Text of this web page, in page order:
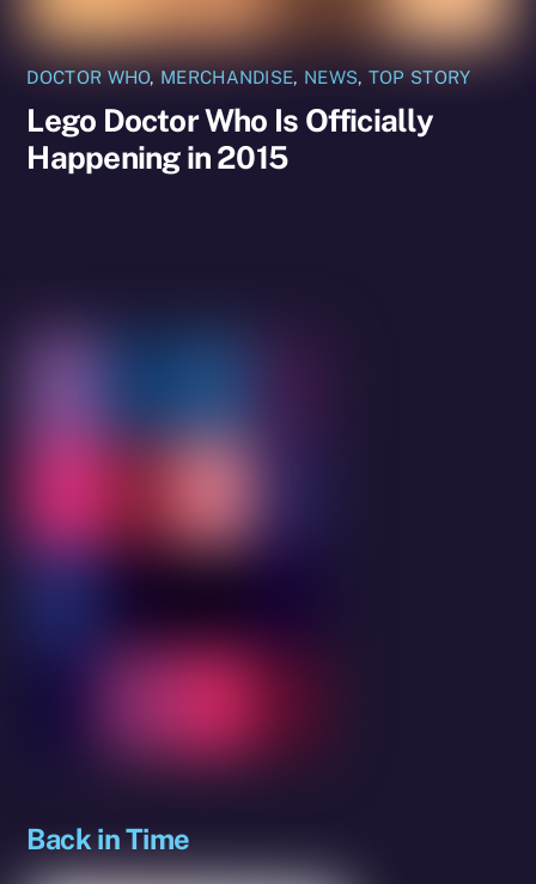
DOCTOR WHO, MERCHANDISE, NEWS, TOP STORY
Lego Doctor Who Is Officially
Happening in 2015
Back in Time